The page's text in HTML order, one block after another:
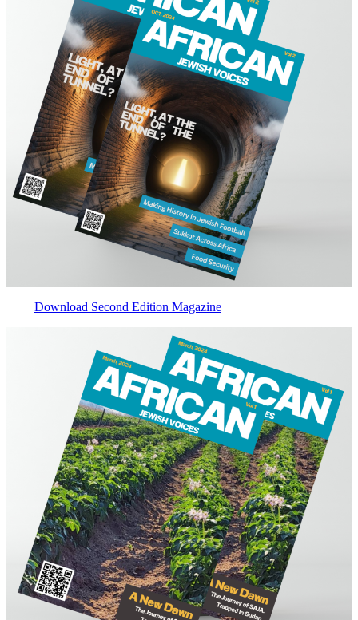
Download Second Edition Magazine